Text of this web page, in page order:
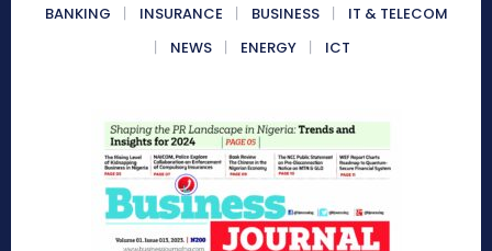
BANKING INSURANCE BUSINESS
IT & TELECOM
NEWS
ENERGY ICT